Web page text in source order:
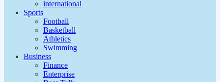
international
Sports
Football
Basketball
Athletics
Swimming
Business
Finance
Enterprise